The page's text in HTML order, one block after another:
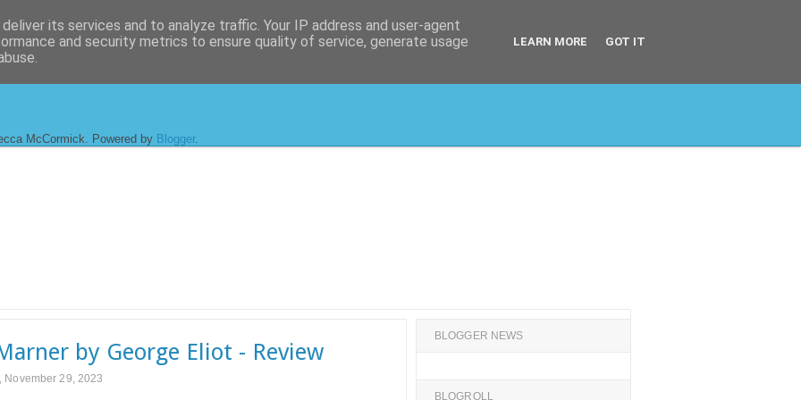
McCormick. Powered by Blogger.
by George Eliot - Review
November 29, 2023
BLOGGER NEWS
BLOGROLL
its services and to analyze traffic. Your IP address and user-agent
and security metrics to ensure quality of service, generate usage
LEARN MORE GOT IT